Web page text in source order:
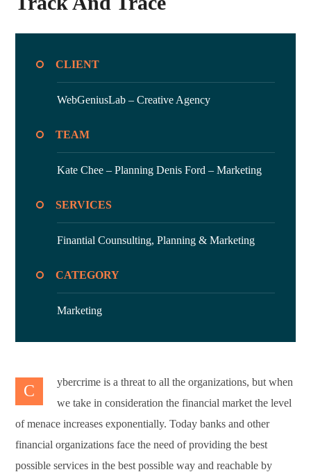
CLIENT
WebGeniusLab –Creative Agency
TEAM
Kate Chee – Planning Denis Ford – Marketing
SERVICES
Finantial Counsulting, Planning & Marketing
CATEGORY
Marketing
C
ybercrime is a threat to all the organizations, but when
we take in consideration the financial market the level
of menace increases exponentially. Today banks and other
financial organizations face the need of providing the best
possible services in the best possible way and reachable by